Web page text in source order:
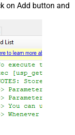
on Add button and